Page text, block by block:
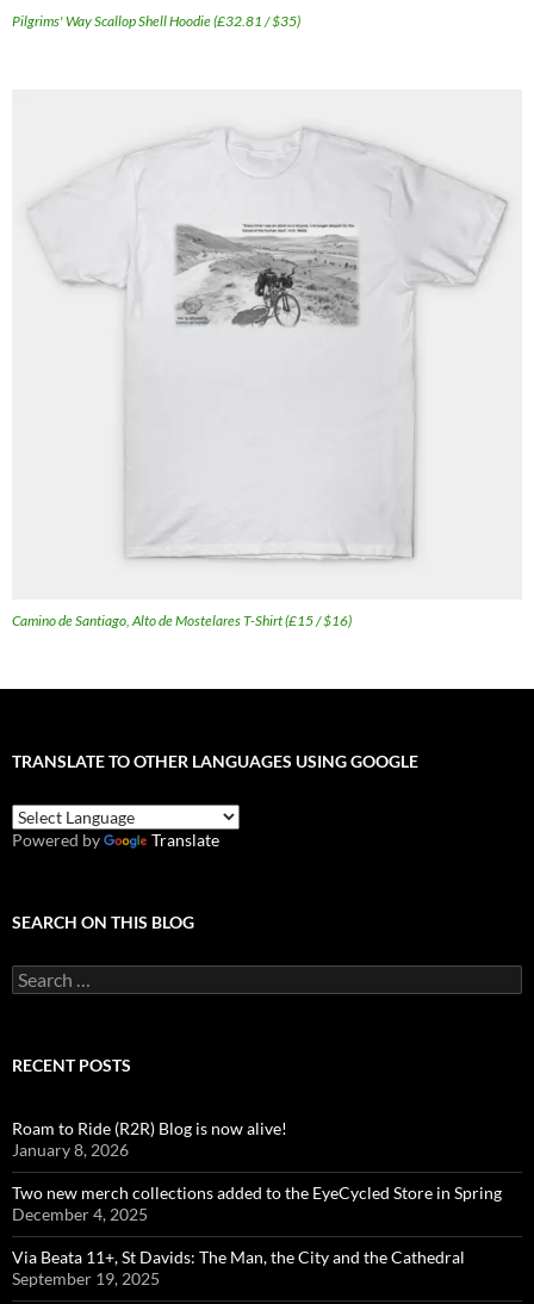
Pilgrims' Way Scallop Shell Hoodie (£32.81 / $35)
Camino de Santiago, Alto de Mostelares T-Shirt (£15 / $16)
TRANSLATE TO OTHER LANGUAGES USING GOOGLE
Powered by Translate
SEARCH ON THIS BLOG
Search
for:
RECENT POSTS
Roam to Ride (R2R) Blog is now alive!
January 8, 2026
Two new merch collections added to the EyeCycled Store in Spring
December 4, 2025
Via Beata 11+, St Davids: The Man, the City and the Cathedral
September 19, 2025